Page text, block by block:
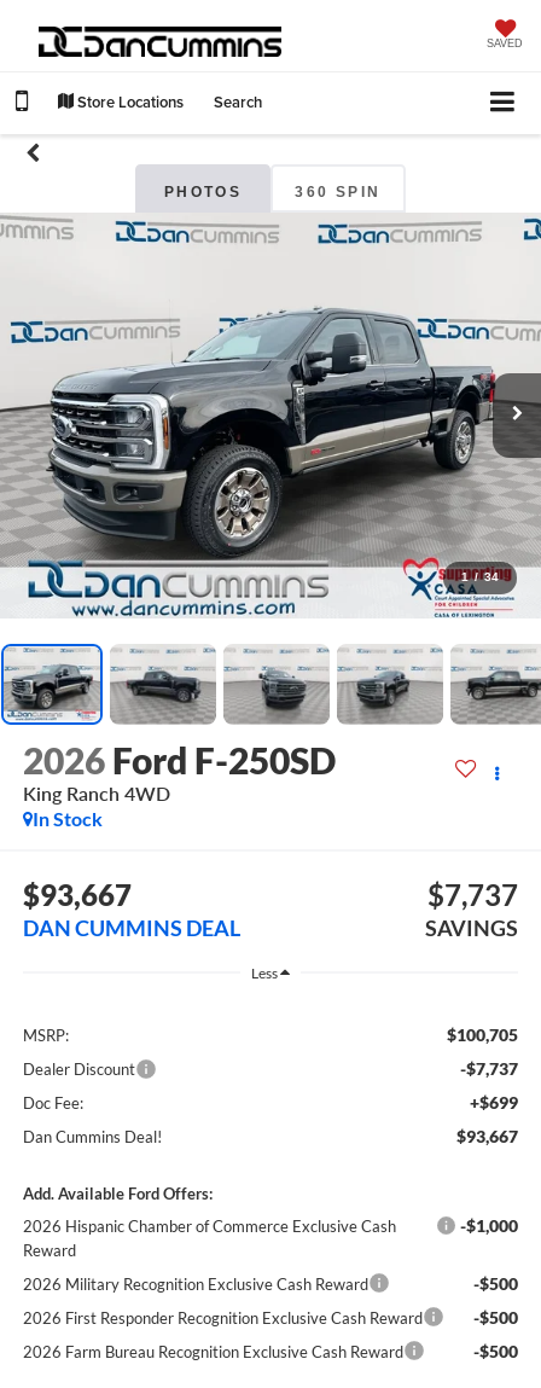
SAVED
Store Locations Search
PHOTOS 360 SPIN
1 / 34
2026 Ford F-250SD
King Ranch 4WD
In Stock
$93,667
DAN CUMMINS DEAL
$7,737
SAVINGS
Less
MSRP: $100,705
Dealer Discount -$7,737
Doc Fee: +$699
Dan Cummins Deal! $93,667
Add. Available Ford Offers:
2026 Hispanic Chamber of Commerce Exclusive Cash
Reward
-$1,000
2026 Military Recognition Exclusive Cash Reward -$500
2026 First Responder Recognition Exclusive Cash Reward -$500
2026 Farm Bureau Recognition Exclusive Cash Reward -$500